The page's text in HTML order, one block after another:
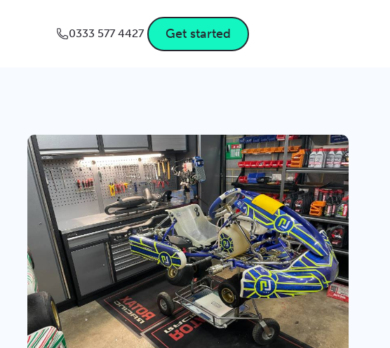
0333 577 4427 Get started